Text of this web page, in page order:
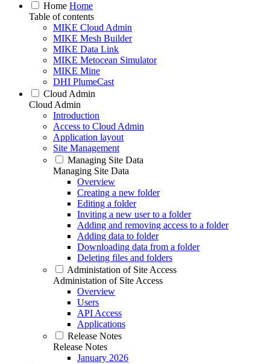
Home Home
Table of contents
MIKE Cloud Admin
MIKE Mesh Builder
MIKE Data Link
MIKE Metocean Simulator
MIKE Mine
DHI PlumeCast
Cloud Admin
Cloud Admin
Introduction
Access to Cloud Admin
Application layout
Site Management
Managing Site Data
Managing Site Data
Overview
Creating a new folder
Editing a folder
Inviting a new user to a folder
Adding and removing access to a folder
Adding data to folder
Downloading data from a folder
Deleting files and folders
Administation of Site Access
Administation of Site Access
Overview
Users
API Access
Applications
Release Notes
Release Notes
January 2026